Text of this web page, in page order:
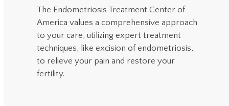
The Endometriosis Treatment Center of
America values a comprehensive approach
to your care, utilizing expert treatment
techniques, like excision of endometriosis,
to relieve your pain and restore your
fertility.